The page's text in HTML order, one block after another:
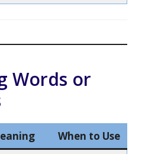
Words or
When to Use